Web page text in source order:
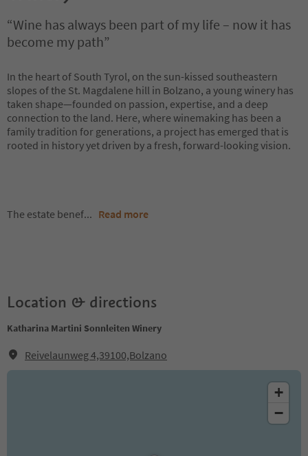
“Wine has always been part of my life – now it has
become my path”
In the heart of South Tyrol, on the sun-kissed southeastern
slopes of the St. Magdalene hill in Bolzano, a young winery has
taken shape—founded on passion, expertise, and a deep
connection to the land. Here, where winemaking has been a
family tradition for generations, a project has emerged that is
rooted in history yet driven by a fresh, forward-looking vision.
The estate benef... Read more
Location & directions
Katharina Martini Sonnleiten Winery
Reivelaunweg 4,39100,Bolzano
+
−